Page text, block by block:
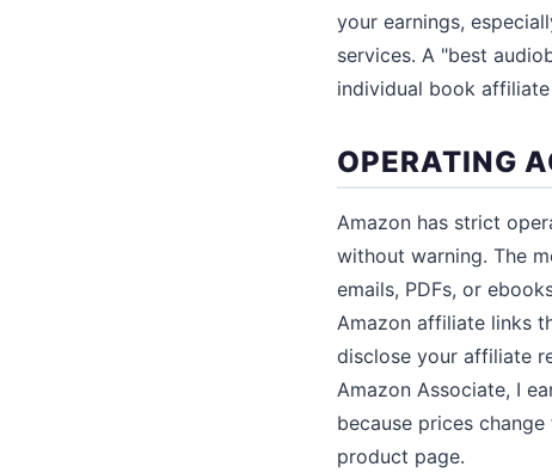
your earnings,
services. A "best
individual book affiliate
OPERATING
Amazon has strict
without warning. The
emails, PDFs, or
Amazon affiliate links
disclose your affiliate
Amazon Associate, I
because prices
product page.